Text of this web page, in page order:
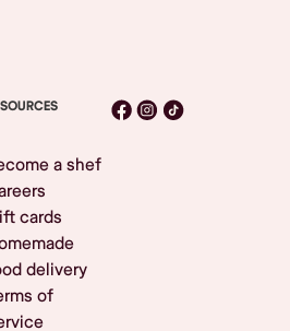
a shef
cards
delivery
of